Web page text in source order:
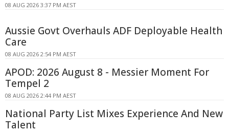
08 AUG 2026 3:37 PM AEST
Aussie Govt Overhauls ADF Deployable Health
Care
08 AUG 2026 2:54 PM AEST
APOD: 2026 August 8 - Messier Moment For
Tempel 2
08 AUG 2026 2:44 PM AEST
National Party List Mixes Experience And New
Talent